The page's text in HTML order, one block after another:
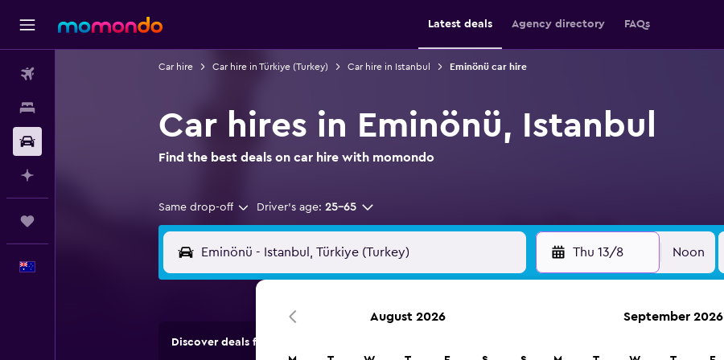
Latest deals Agency directory FAQs
Car hire Car hire in Türkiye (Turkey) Car hire in Istanbul Eminönü car hire
Car hires in Eminönü, Istanbul
Find the best deals on car hire with momondo
Same drop-off Driver's age: 25-65
Thu 13/8 Noon
Discover deals from car hire companies in 70,000+ locations with momondo.
August 2026 September 2026